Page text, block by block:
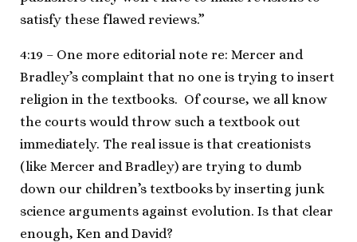
satisfy these flawed reviews.”
4:19 – One more editorial note re: Mercer and
Bradley’s complaint that no one is trying to insert
religion in the textbooks. Of course, we all know
the courts would throw such a textbook out
immediately. The real issue is that creationists
(like Mercer and Bradley) are trying to dumb
down our children’s textbooks by inserting junk
science arguments against evolution. Is that clear
enough, Ken and David?